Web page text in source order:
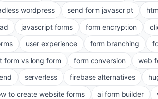
wordpress send form javascript
javascript forms form encryption
user experience form branching
form vs long form form conversion web
serverless firebase alternatives
to create website forms ai form builder